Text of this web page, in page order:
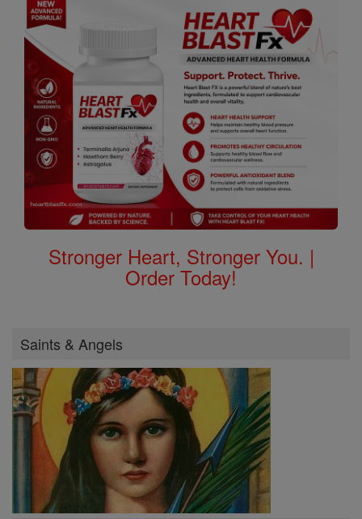
Stronger Heart, Stronger You. |
Order Today!
Saints & Angels